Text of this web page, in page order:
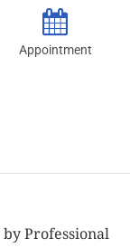
Appointment
Professional